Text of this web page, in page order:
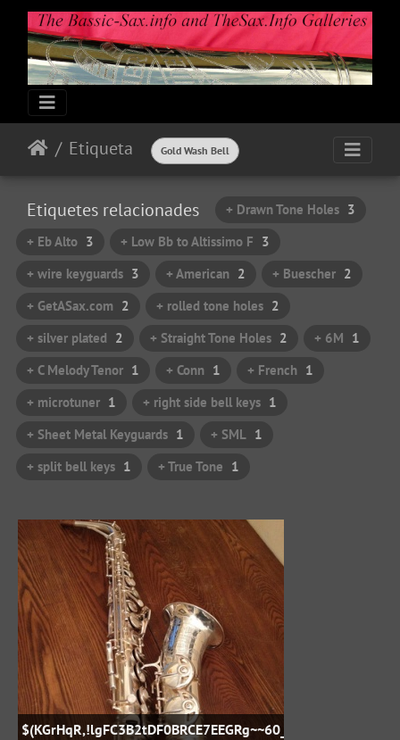
Etiqueta Gold Wash Bell
Etiquetes relacionades + Drawn Tone Holes 3
+ Eb Alto 3 + Low Bb to Altissimo F 3
+ wire keyguards 3 + American 2 + Buescher 2
+ GetASax.com 2 + rolled tone holes 2
+ silver plated 2 + Straight Tone Holes 2 + 6M 1
+ C Melody Tenor 1 + Conn 1 + French 1
+ microtuner 1 + right side bell keys 1
+ Sheet Metal Keyguards 1 + SML 1
+ split bell keys 1 + True Tone 1
$(KGrHqR,!lgFC3B2tDF0BRCE7EEGRg~~60_57